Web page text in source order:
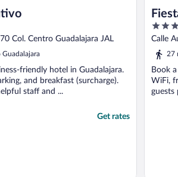
Col. Centro Guadalajara JAL
friendly hotel in Guadalajara.
and breakfast (surcharge).
staff and ...
Get rates
4.5
out
of
Calle
27
Book
WiFi,
guests